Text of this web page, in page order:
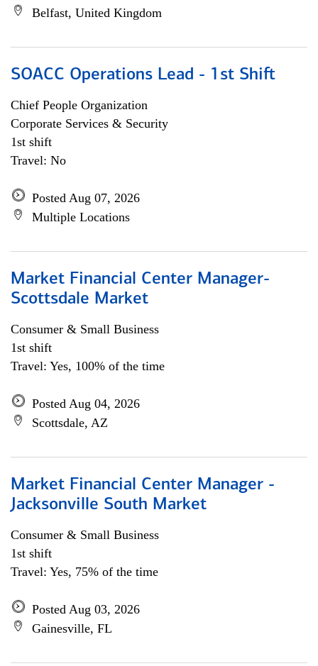
Belfast, United Kingdom
SOACC Operations Lead - 1st Shift
Chief People Organization
Corporate Services & Security
1st shift
Travel: No
Posted Aug 07, 2026
Multiple Locations
Market Financial Center Manager-
Scottsdale Market
Consumer & Small Business
1st shift
Travel: Yes, 100% of the time
Posted Aug 04, 2026
Scottsdale, AZ
Market Financial Center Manager -
Jacksonville South Market
Consumer & Small Business
1st shift
Travel: Yes, 75% of the time
Posted Aug 03, 2026
Gainesville, FL